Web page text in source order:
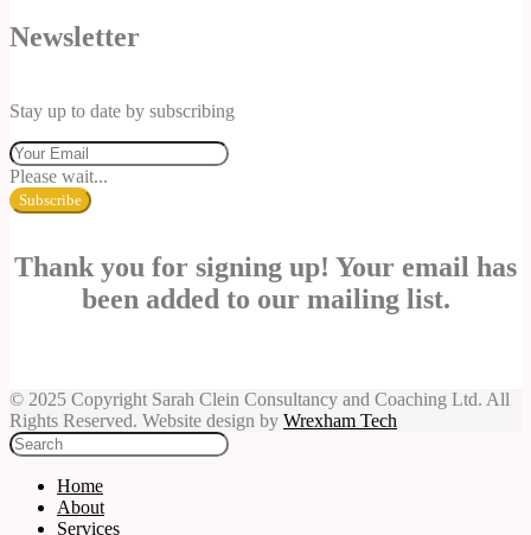
Newsletter
Stay up to date by subscribing
Please wait...
Subscribe
Thank you for signing up! Your email has
been added to our mailing list.
© 2025 Copyright Sarah Clein Consultancy and Coaching Ltd. All
Rights Reserved. Website design by Wrexham Tech
Home
About
Services